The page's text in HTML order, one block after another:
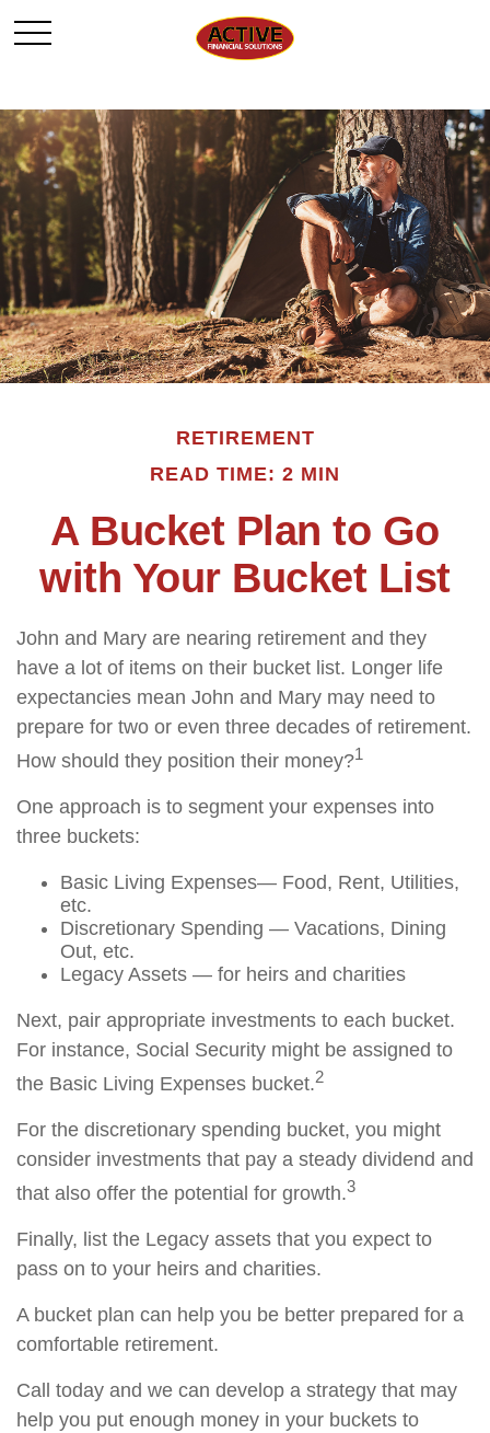
RETIREMENT
READ TIME: 2 MIN
A Bucket Plan to Go
with Your Bucket List
John and Mary are nearing retirement and they
have a lot of items on their bucket list. Longer life
expectancies mean John and Mary may need to
prepare for two or even three decades of retirement.
How should they position their money?1
One approach is to segment your expenses into
three buckets:
Basic Living Expenses— Food, Rent, Utilities,
etc.
Discretionary Spending — Vacations, Dining
Out, etc.
Legacy Assets — for heirs and charities
Next, pair appropriate investments to each bucket.
For instance, Social Security might be assigned to
the Basic Living Expenses bucket.2
For the discretionary spending bucket, you might
consider investments that pay a steady dividend and
that also offer the potential for growth.3
Finally, list the Legacy assets that you expect to
pass on to your heirs and charities.
A bucket plan can help you be better prepared for a
comfortable retirement.
Call today and we can develop a strategy that may
help you put enough money in your buckets to